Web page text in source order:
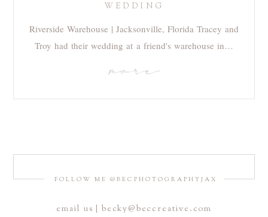
WEDDING
Riverside Warehouse | Jacksonville, Florida Tracey and
Troy had their wedding at a friend's warehouse in…
more
FOLLOW ME @BECPHOTOGRAPHYJAX
email us | becky@beccreative.com